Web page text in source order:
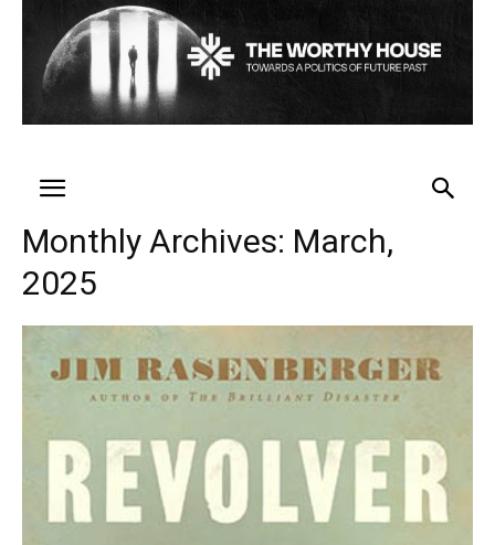
Monthly Archives: March,
2025